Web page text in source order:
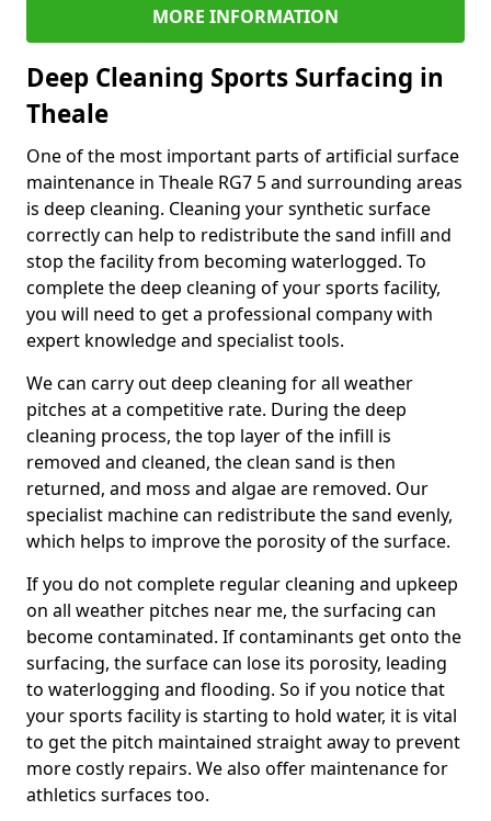
MORE INFORMATION
Deep Cleaning Sports Surfacing in
Theale
One of the most important parts of artificial surface
maintenance in Theale RG7 5 and surrounding areas
is deep cleaning. Cleaning your synthetic surface
correctly can help to redistribute the sand infill and
stop the facility from becoming waterlogged. To
complete the deep cleaning of your sports facility,
you will need to get a professional company with
expert knowledge and specialist tools.
We can carry out deep cleaning for all weather
pitches at a competitive rate. During the deep
cleaning process, the top layer of the infill is
removed and cleaned, the clean sand is then
returned, and moss and algae are removed. Our
specialist machine can redistribute the sand evenly,
which helps to improve the porosity of the surface.
If you do not complete regular cleaning and upkeep
on all weather pitches near me, the surfacing can
become contaminated. If contaminants get onto the
surfacing, the surface can lose its porosity, leading
to waterlogging and flooding. So if you notice that
your sports facility is starting to hold water, it is vital
to get the pitch maintained straight away to prevent
more costly repairs. We also offer maintenance for
athletics surfaces too.